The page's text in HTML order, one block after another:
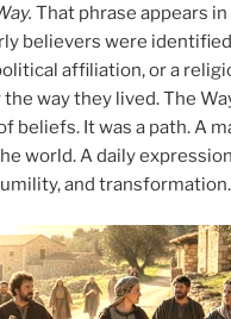
That phrase appears
believers were
affiliation, or a
way they lived. The
beliefs. It was a path. A
world. A daily
and transformation.